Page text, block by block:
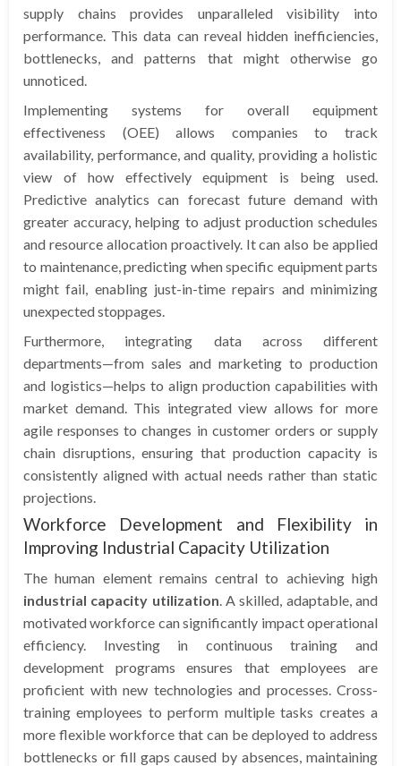
supply chains provides unparalleled visibility into
performance. This data can reveal hidden inefficiencies,
bottlenecks, and patterns that might otherwise go
unnoticed.
Implementing systems for overall equipment
effectiveness (OEE) allows companies to track
availability, performance, and quality, providing a holistic
view of how effectively equipment is being used.
Predictive analytics can forecast future demand with
greater accuracy, helping to adjust production schedules
and resource allocation proactively. It can also be applied
to maintenance, predicting when specific equipment parts
might fail, enabling just-in-time repairs and minimizing
unexpected stoppages.
Furthermore, integrating data across different
departments—from sales and marketing to production
and logistics—helps to align production capabilities with
market demand. This integrated view allows for more
agile responses to changes in customer orders or supply
chain disruptions, ensuring that production capacity is
consistently aligned with actual needs rather than static
projections.
Workforce Development and Flexibility in
Improving Industrial Capacity Utilization
The human element remains central to achieving high
industrial capacity utilization . A skilled, adaptable, and
motivated workforce can significantly impact operational
efficiency. Investing in continuous training and
development programs ensures that employees are
proficient with new technologies and processes. Cross-
training employees to perform multiple tasks creates a
more flexible workforce that can be deployed to address
bottlenecks or fill gaps caused by absences, maintaining